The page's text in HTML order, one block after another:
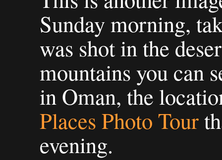
Sunday morning,
was shot in the
mountains you can
in Oman, the
Places Photo Tour
evening.